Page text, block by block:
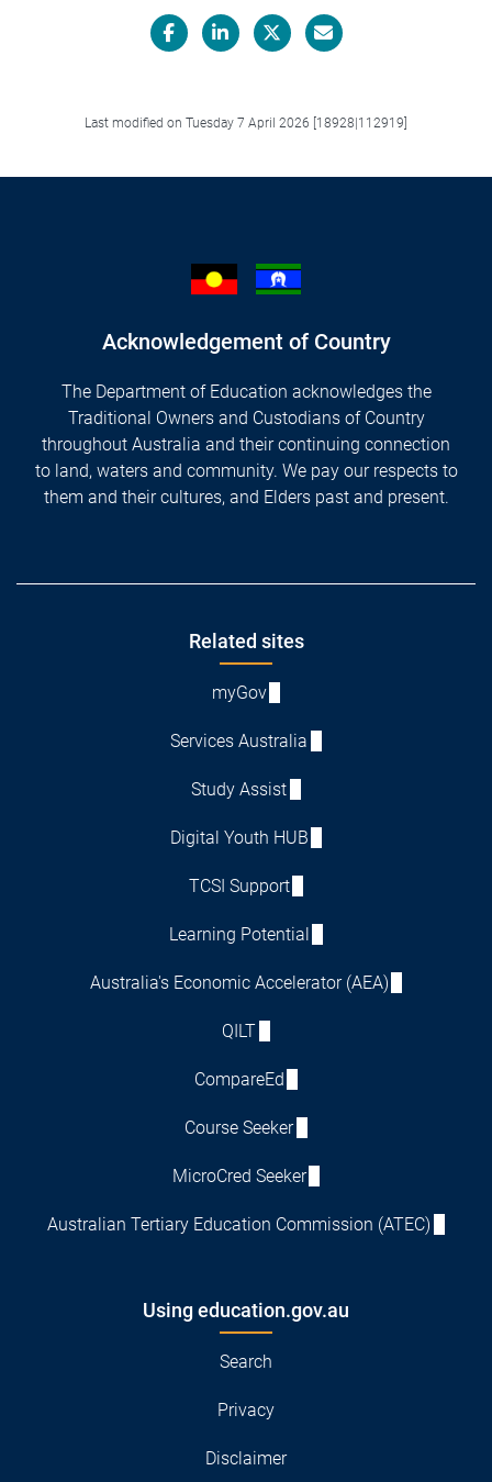
Last modified on Tuesday 7 April 2026 [18928|112919]
Acknowledgement of Country
The Department of Education acknowledges the
Traditional Owners and Custodians of Country
throughout Australia and their continuing connection
to land, waters and community. We pay our respects to
them and their cultures, and Elders past and present.
Related sites
myGov
Services Australia
Study Assist
Digital Youth HUB
TCSI Support
Learning Potential
Australia's Economic Accelerator (AEA)
QILT
CompareEd
Course Seeker
MicroCred Seeker
Australian Tertiary Education Commission (ATEC)
Using education.gov.au
Search
Privacy
Disclaimer